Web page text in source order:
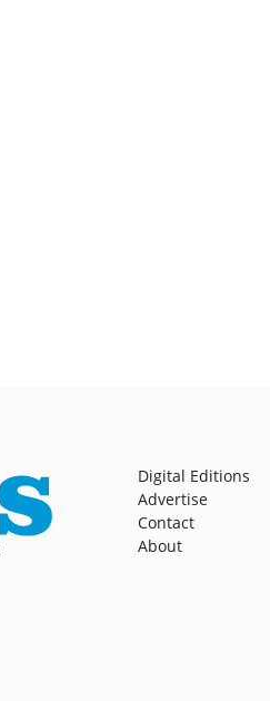
Digital Editions
Advertise
Contact
About